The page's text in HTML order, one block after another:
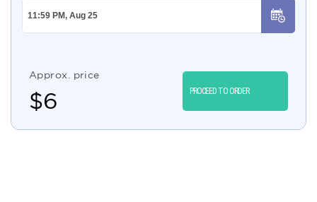
Approx. price
$6 PROCEED TO ORDER